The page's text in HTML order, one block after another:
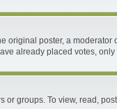
original poster, a
already placed votes,
or groups. To view, read,